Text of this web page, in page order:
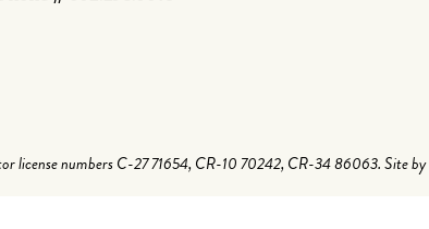
license numbers C-27 71654, CR-10 70242, CR-34 86063. Site by